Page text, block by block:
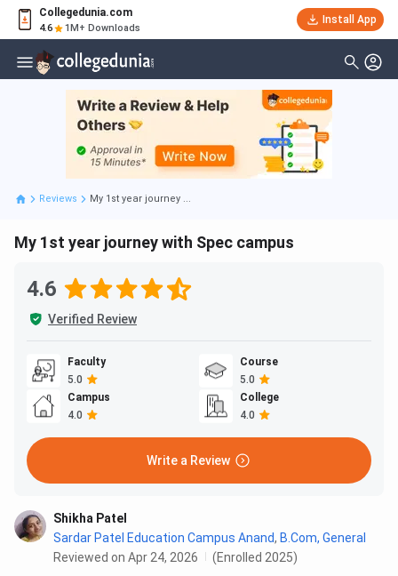
Collegedunia.com
4.6 1M+ Downloads
Install App
Reviews My 1st year journey ...
My 1st year journey with Spec campus
4.6
Verified Review
Faculty
5.0
Course
5.0
Campus
4.0
College
4.0
Write a Review
Shikha Patel
Sardar Patel Education Campus Anand, B.Com, General
Reviewed on Apr 24, 2026
(Enrolled 2025)